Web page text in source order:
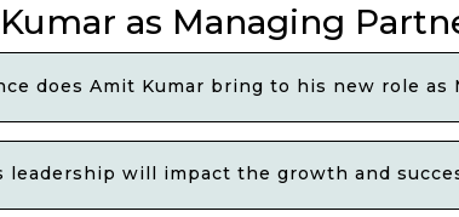
as Managing
does Amit Kumar bring to his new role
leadership will impact the growth and